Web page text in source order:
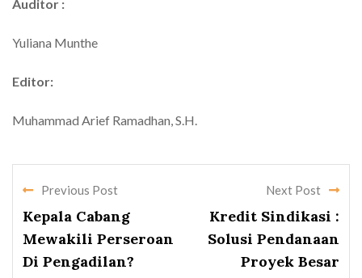
Auditor :
Yuliana Munthe
Editor:
Muhammad Arief Ramadhan, S.H.
Previous Post
Kepala Cabang
Mewakili Perseroan
Di Pengadilan?
Next Post
Kredit Sindikasi :
Solusi Pendanaan
Proyek Besar